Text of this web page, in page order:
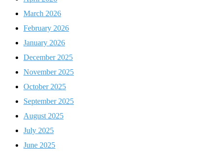
March 2026
February 2026
January 2026
December 2025
November 2025
October 2025
September 2025
August 2025
July 2025
June 2025